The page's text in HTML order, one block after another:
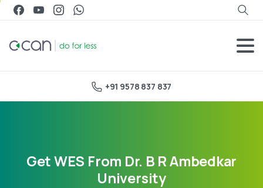
+91 9578 837 837
Get WES From Dr. B R Ambedkar
University